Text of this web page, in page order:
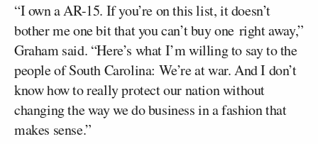
“I own a AR-15. If you’re on this list, it doesn’t
bother me one bit that you can’t buy one right away,”
Graham said. “Here’s what I’m willing to say to the
people of South Carolina: We’re at war. And I don’t
know how to really protect our nation without
changing the way we do business in a fashion that
makes sense.”